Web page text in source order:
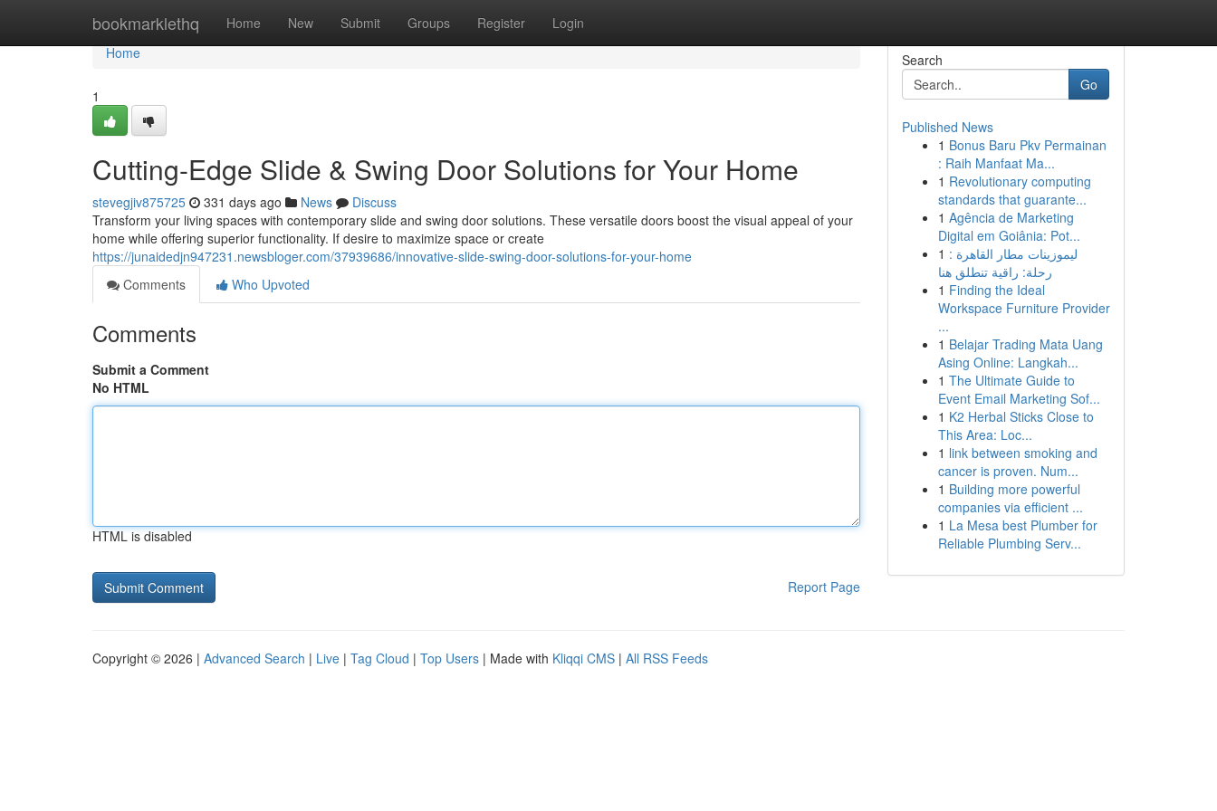
bookmarklethq Home New Submit Groups Register Login
Home
Home
1
Cutting-Edge Slide & Swing Door Solutions for Your Home
stevegjiv875725 331 days ago News
Discuss
Transform your living spaces with contemporary slide and swing door solutions. These versatile doors boost the visual appeal of your
home while offering superior functionality. If desire to maximize space or create
https://junaidedjn947231.newsbloger.com/37939686/innovative-slide-swing-door-solutions-for-your-home
Comments
Who Upvoted
Comments
Submit a Comment
No HTML
HTML is disabled
Report Page
Search
Go
Published News
1 Bonus Baru Pkv Permainan
: Raih Manfaat Ma...
1 Revolutionary computing
standards that guarante...
1 Agência de Marketing
Digital em Goiânia: Pot...
1 ليموزينات مطار القاهرة :
رحلة: راقية تنطلق هنا
1 Finding the Ideal
Workspace Furniture Provider
...
1 Belajar Trading Mata Uang
Asing Online: Langkah...
1 The Ultimate Guide to
Event Email Marketing Sof...
1 K2 Herbal Sticks Close to
This Area: Loc...
1 link between smoking and
cancer is proven. Num...
1 Building more powerful
companies via efficient ...
1 La Mesa best Plumber for
Reliable Plumbing Serv...
Copyright © 2026 | Advanced Search | Live | Tag Cloud | Top Users | Made with Kliqqi CMS | All RSS Feeds